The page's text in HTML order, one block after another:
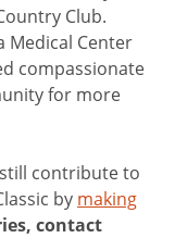
Club.
Medical Center
compassionate
for more
contribute to
by making
contact